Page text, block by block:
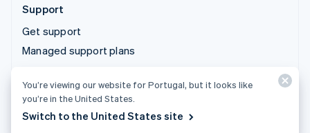
Support
Get support
Managed support plans
© 2026 Stripe, LLC
You’re viewing our website for Portugal, but it looks like
you’re in the United States.
Switch to the United States site